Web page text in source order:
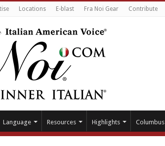
Locations E-blast Fra Noi Gear Contribute
Language Resources Highlights Columbus